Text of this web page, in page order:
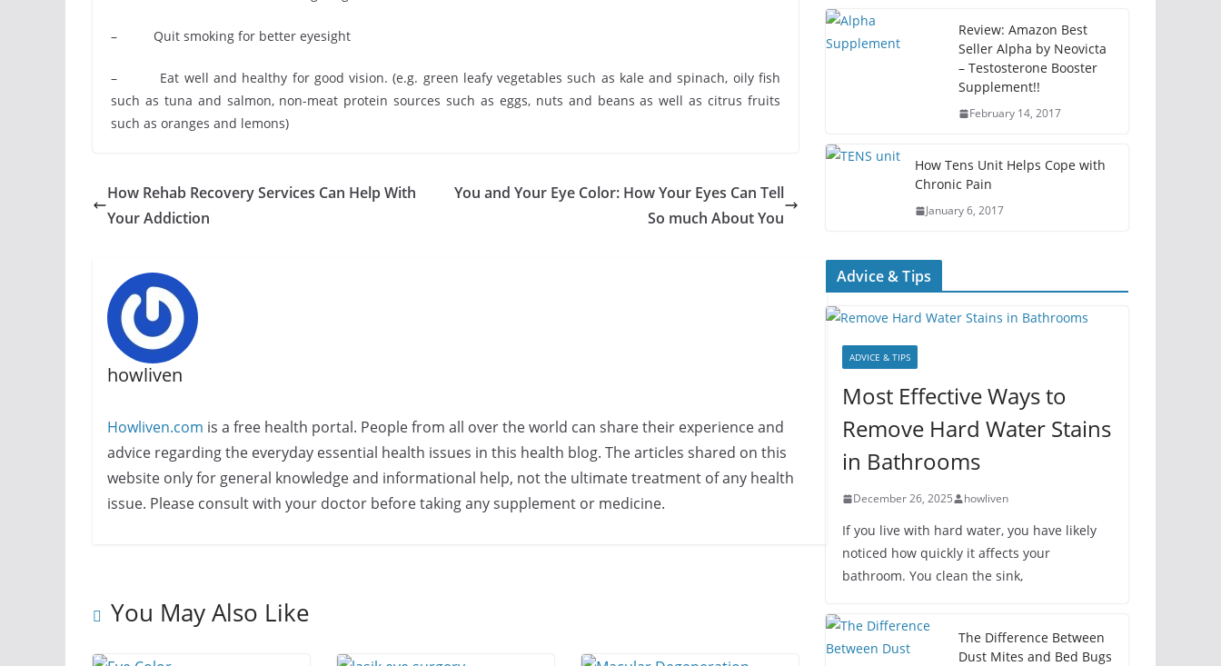
– Quit smoking for better eyesight
– Eat well and healthy for good vision. (e.g. green leafy vegetables such as kale and spinach, oily fish
such as tuna and salmon, non-meat protein sources such as eggs, nuts and beans as well as citrus fruits
such as oranges and lemons)
How Rehab Recovery Services Can Help With
Your Addiction
You and Your Eye Color: How Your Eyes Can Tell
So much About You
howliven
Howliven.com is a free health portal. People from all over the world can share their experience and
advice regarding the everyday essential health issues in this health blog. The articles shared on this
website only for general knowledge and informational help, not the ultimate treatment of any health
issue. Please consult with your doctor before taking any supplement or medicine.
You May Also Like
Review: Amazon Best
Seller Alpha by Neovicta
– Testosterone Booster
Supplement!!
February 14, 2017
How Tens Unit Helps Cope with
Chronic Pain
January 6, 2017
Advice & Tips
ADVICE & TIPS
Most Effective Ways to
Remove Hard Water Stains
in Bathrooms
December 26, 2025 howliven
If you live with hard water, you have likely
noticed how quickly it affects your
bathroom. You clean the sink,
The Difference Between
Dust Mites and Bed Bugs